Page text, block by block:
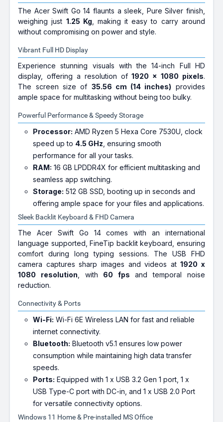
The Acer Swift Go 14 flaunts a sleek, Pure Silver finish,
weighing just 1.25 Kg , making it easy to carry around
without compromising on power and style.
Vibrant Full HD Display
Experience stunning visuals with the 14-inch Full HD
display, offering a resolution of1920 x 1080 pixels.
The screen size of 35.56 cm (14 inches) provides
ample space for multitasking without being too bulky.
Powerful Performance & Speedy Storage
Processor: AMD Ryzen 5 Hexa Core 7530U, clock
speed up to 4.5 GHz , ensuring smooth
performance for all your tasks.
RAM: 16 GB LPDDR4X for efficient multitasking and
seamless app switching.
Storage: 512 GB SSD, booting up in seconds and
offering ample space for your files and applications.
Sleek Backlit Keyboard & FHD Camera
The Acer Swift Go 14 comes with an international
language supported, FineTip backlit keyboard, ensuring
comfort during long typing sessions. The USB FHD
camera captures sharp images and videos at1920 x
1080 resolution , with 60 fps and temporal noise
reduction.
Connectivity & Ports
Wi-Fi: Wi-Fi 6E Wireless LAN for fast and reliable
internet connectivity.
Bluetooth: Bluetooth v5.1 ensures low power
consumption while maintaining high data transfer
speeds.
Ports: Equipped with 1 x USB 3.2 Gen 1 port, 1 x
USB Type-C port with DC-in, and 1 x USB 2.0 Port
for versatile connectivity options.
Windows 11 Home & Pre-installed MS Office